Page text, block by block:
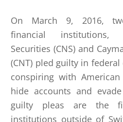
On March 9, 2016,
financial institutions,
Securities (CNS) and
(CNT) pled guilty in
conspiring with
hide accounts and
guilty pleas are the
institutions outside of